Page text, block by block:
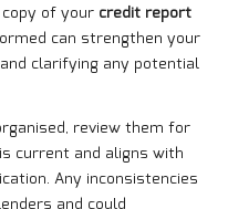
of your credit report
can strengthen your
clarifying any potential
review them for
current and aligns with
Any inconsistencies